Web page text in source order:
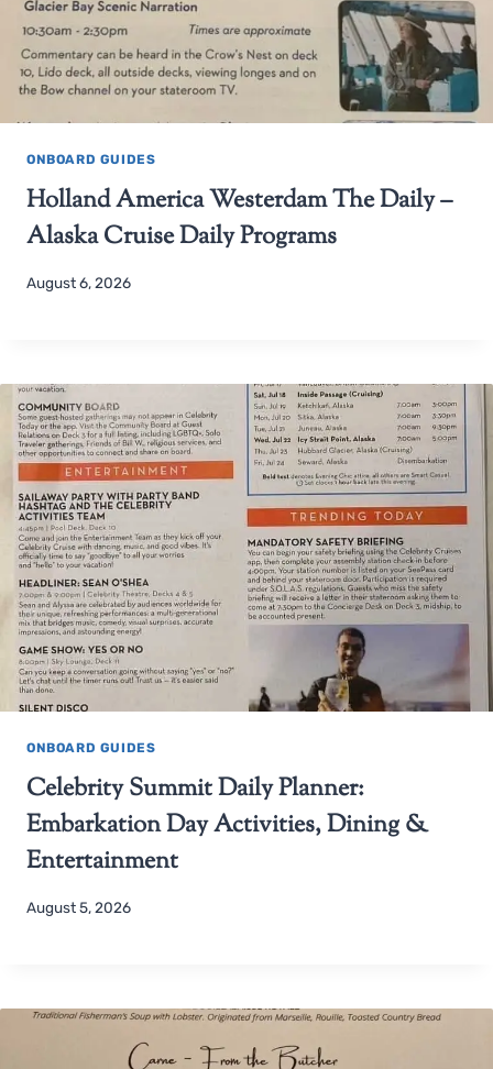
ONBOARD GUIDES
Holland America Westerdam The Daily –
Alaska Cruise Daily Programs
August 6, 2026
ONBOARD GUIDES
Celebrity Summit Daily Planner:
Embarkation Day Activities, Dining &
Entertainment
August 5, 2026